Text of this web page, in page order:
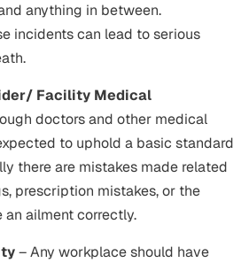
anything in between.
incidents can lead to serious
Facility Medical
doctors and other medical
to uphold a basic standard
there are mistakes made related
prescription mistakes, or the
ailment correctly.
– Any workplace should have